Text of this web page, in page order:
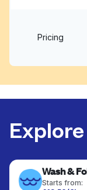
Pricing
Wash &
Starts from: